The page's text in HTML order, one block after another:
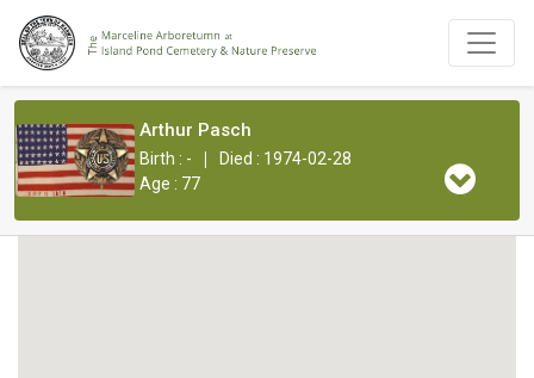
Arthur Pasch
Birth : - |
Died : 1974-02-28
Age : 77